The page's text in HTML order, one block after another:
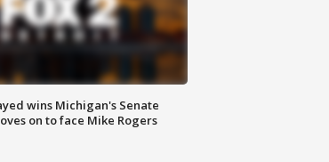
wins Michigan's Senate
on to face Mike Rogers